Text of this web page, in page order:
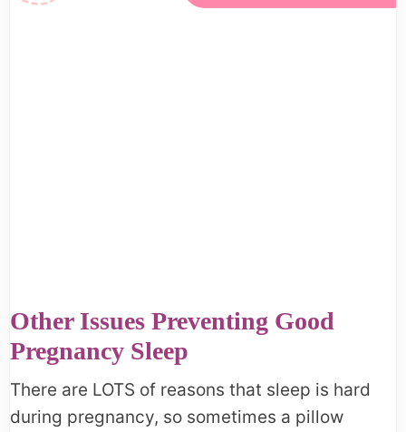
Other Issues Preventing Good
Pregnancy Sleep
There are LOTS of reasons that sleep is hard
during pregnancy, so sometimes a pillow